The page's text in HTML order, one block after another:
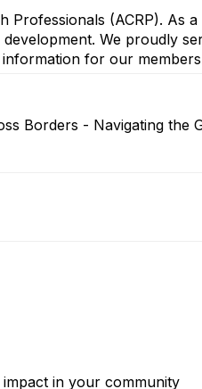
(ACRP). As
We proudly
for our
Borders - Navigating the
in your community